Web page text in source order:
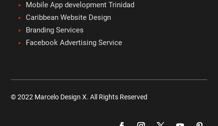
Mobile App development Trinidad
Caribbean Website Design
Branding Services
Facebook Advertising Service
© 2022 Marcelo Design X. All Rights Reserved